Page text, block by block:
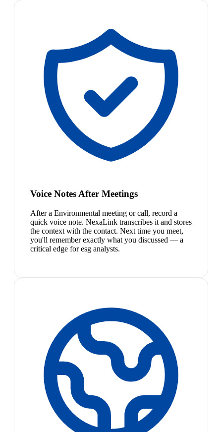
Voice Notes After Meetings
After a Environmental meeting or call, record a
quick voice note. NexaLink transcribes it and stores
the context with the contact. Next time you meet,
you'll remember exactly what you discussed — a
critical edge for esg analysts.